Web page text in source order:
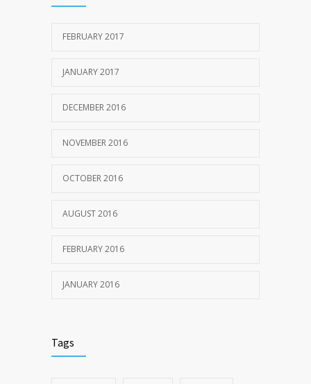
FEBRUARY 2017
JANUARY 2017
DECEMBER 2016
NOVEMBER 2016
OCTOBER 2016
AUGUST 2016
FEBRUARY 2016
JANUARY 2016
Tags